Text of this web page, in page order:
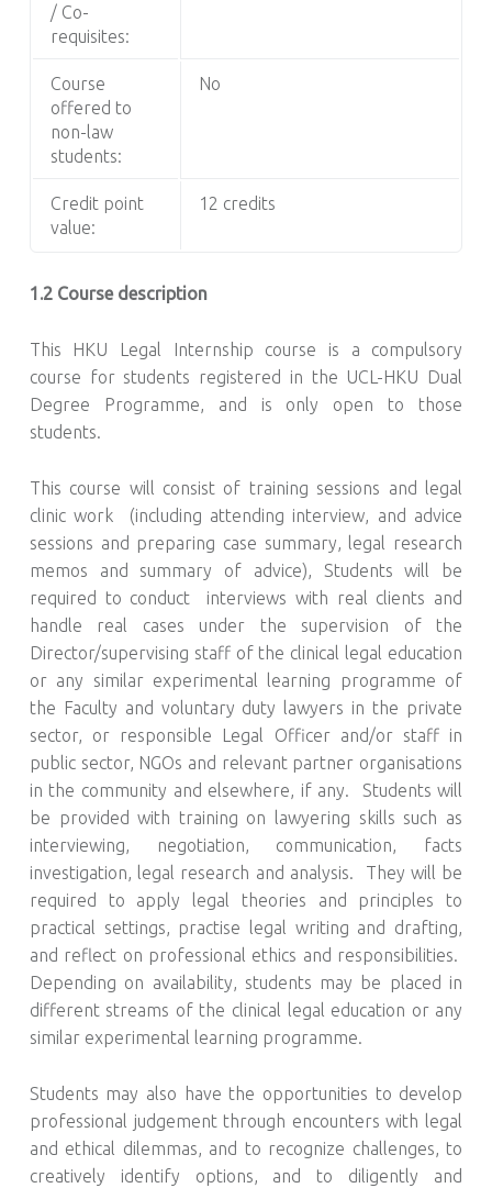
/ Co-
requisites:
Course
offered to
non-law
students:
No
Credit point
value:
12 credits
1.2 Course description
This HKU Legal Internship course is a compulsory
course for students registered in the UCL-HKU Dual
Degree Programme, and is only open to those
students.
This course will consist of training sessions and legal
clinic work (including attending interview, and advice
sessions and preparing case summary, legal research
memos and summary of advice), Students will be
required to conduct interviews with real clients and
handle real cases under the supervision of the
Director/supervising staff of the clinical legal education
or any similar experimental learning programme of
the Faculty and voluntary duty lawyers in the private
sector, or responsible Legal Officer and/or staff in
public sector, NGOs and relevant partner organisations
in the community and elsewhere, if any. Students will
be provided with training on lawyering skills such as
interviewing, negotiation, communication, facts
investigation, legal research and analysis. They will be
required to apply legal theories and principles to
practical settings, practise legal writing and drafting,
and reflect on professional ethics and responsibilities.
Depending on availability, students may be placed in
different streams of the clinical legal education or any
similar experimental learning programme.
Students may also have the opportunities to develop
professional judgement through encounters with legal
and ethical dilemmas, and to recognize challenges, to
creatively identify options, and to diligently and